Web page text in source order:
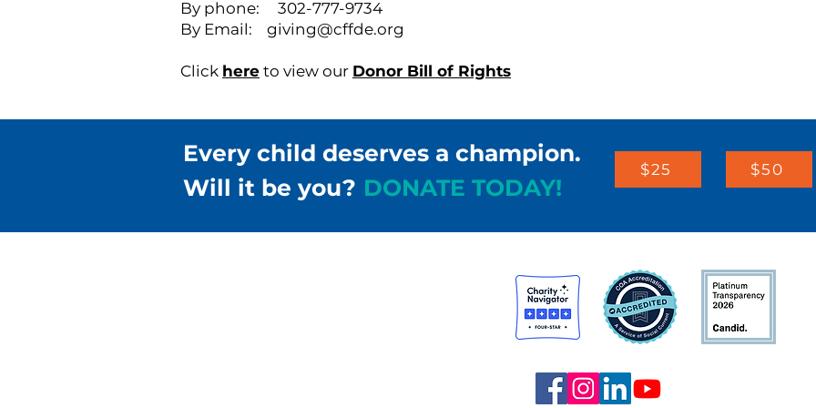
By phone: 302-777-9734
By Email: giving@cffde.org
Click here to view our Donor Bill of Rights
Every child deserves a champion.
Will it be you? DONATE TODAY!
$25 $50